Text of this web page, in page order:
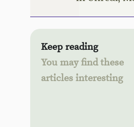
Keep reading
You may find these
articles interesting